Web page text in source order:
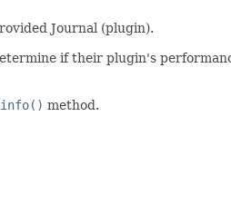
Journal (plugin).
if their plugin's
info() method.